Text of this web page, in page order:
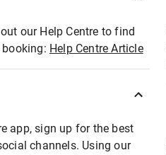
our Help Centre to find
Help Centre Article
app, sign up for the best
channels. Using our